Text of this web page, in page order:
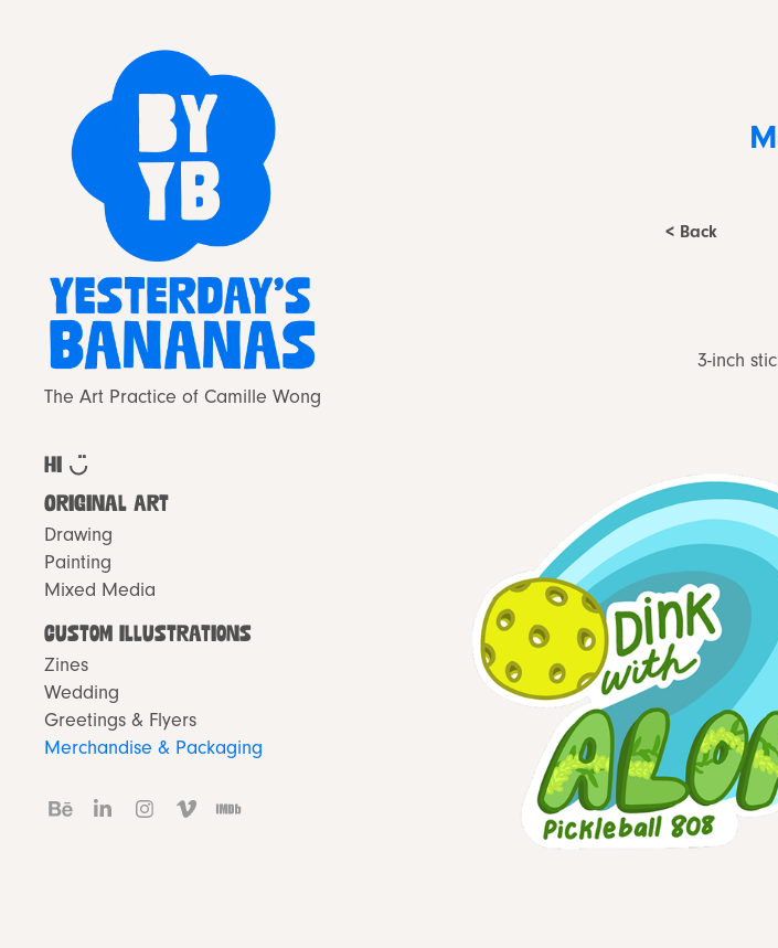
The Art Practice of Camille Wong
Hi ◡̈
Original Art
Drawing
Painting
Mixed Media
Custom Illustrations
Zines
Wedding
Greetings & Flyers
Merchandise & Packaging
< Back
3-inch